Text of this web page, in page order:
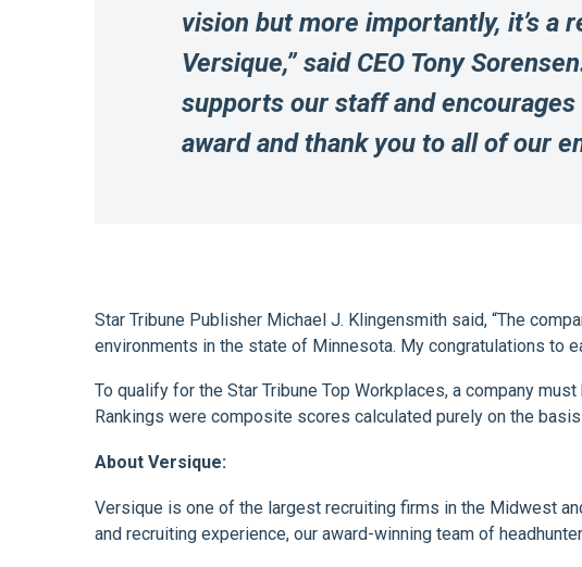
vision but more importantly, it’s a
Versique,” said CEO Tony
supports our staff and
award and thank you to all of our
Star Tribune Publisher Michael J. Klingensmith said, “The
environments in the state of Minnesota. My congratulations to
To qualify for the Star Tribune Top Workplaces, a company
Rankings were composite scores calculated purely on the
About Versique:
Versique is one of the largest recruiting firms in the Midwest
and recruiting experience, our award-winning team of